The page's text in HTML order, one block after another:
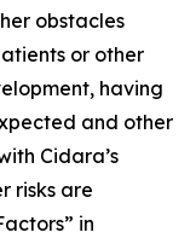
obstacles
or other
having
and other
Cidara’s
risks are
in